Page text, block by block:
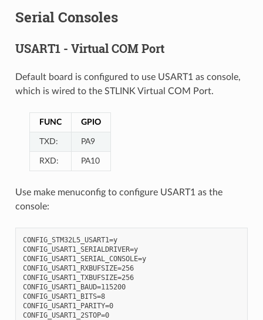
Serial Consoles
USART1 - Virtual COM Port
Default board is configured to use USART1 as console,
which is wired to the STLINK Virtual COM Port.
FUNC GPIO
TXD: PA9
RXD: PA10
Use make menuconfig to configure USART1 as the
console:
CONFIG_STM32L5_USART1=y
CONFIG_USART1_SERIALDRIVER=y
CONFIG_USART1_SERIAL_CONSOLE=y
CONFIG_USART1_RXBUFSIZE=256
CONFIG_USART1_TXBUFSIZE=256
CONFIG_USART1_BAUD=115200
CONFIG_USART1_BITS=8
CONFIG_USART1_PARITY=0
CONFIG_USART1_2STOP=0